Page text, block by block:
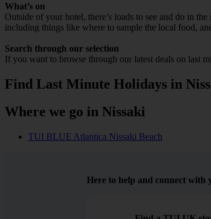
What’s on
Outside of your hotel, there’s loads to see and do in
including things like where to sample the local food,
Search through our selection
If you want to browse through our latest deals on last
Find Last Minute Holidays in
Where we go in Nissaki
TUI BLUE Atlantica Nissaki Beach
Here to help and connect with